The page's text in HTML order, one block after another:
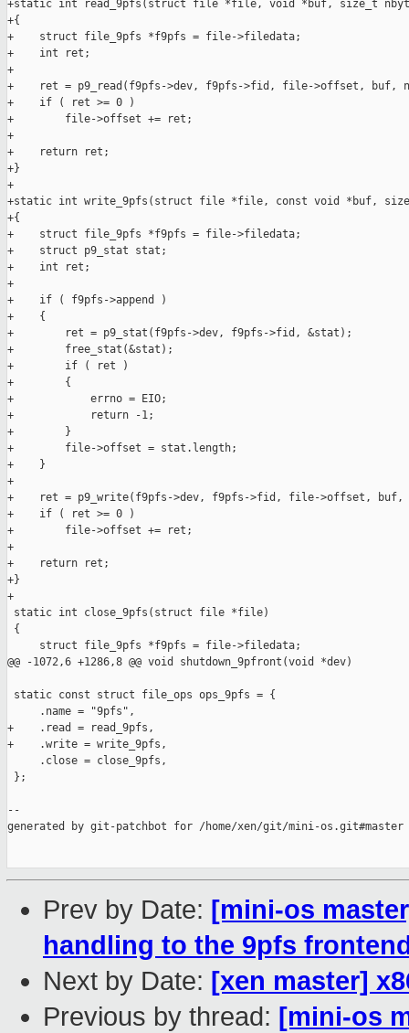
Prev by Date: [mini-os
handling to the 9pfs
Next by Date: [xen master]
Previous by thread: [mini-os